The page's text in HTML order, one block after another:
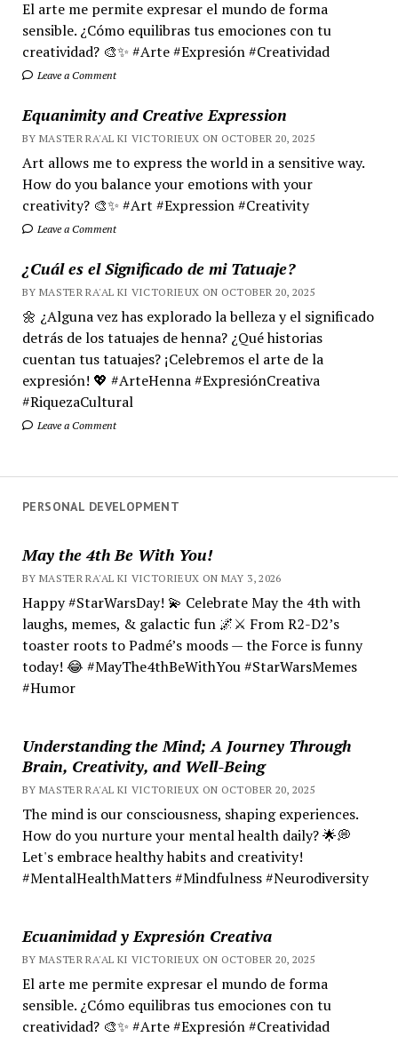
El arte me permite expresar el mundo de forma
sensible. ¿Cómo equilibras tus emociones con tu
creatividad? 🎨✨ #Arte #Expresión #Creatividad
Leave a Comment
Equanimity and Creative Expression
BY MASTER RA'AL KI VICTORIEUX ON OCTOBER 20, 2025
Art allows me to express the world in a sensitive way.
How do you balance your emotions with your
creativity? 🎨✨ #Art #Expression #Creativity
Leave a Comment
¿Cuál es el Significado de mi Tatuaje?
BY MASTER RA'AL KI VICTORIEUX ON OCTOBER 20, 2025
🌼 ¿Alguna vez has explorado la belleza y el significado
detrás de los tatuajes de henna? ¿Qué historias
cuentan tus tatuajes? ¡Celebremos el arte de la
expresión! 💖 #ArteHenna #ExpresiónCreativa
#RiquezaCultural
Leave a Comment
PERSONAL DEVELOPMENT
May the 4th Be With You!
BY MASTER RA'AL KI VICTORIEUX ON MAY 3, 2026
Happy #StarWarsDay! 💫 Celebrate May the 4th with
laughs, memes, & galactic fun 🌌⚔️ From R2-D2’s
toaster roots to Padmé’s moods — the Force is funny
today! 😂 #MayThe4thBeWithYou #StarWarsMemes
#Humor
Understanding the Mind; A Journey Through
Brain, Creativity, and Well-Being
BY MASTER RA'AL KI VICTORIEUX ON OCTOBER 20, 2025
The mind is our consciousness, shaping experiences.
How do you nurture your mental health daily? 🌟💭
Let's embrace healthy habits and creativity!
#MentalHealthMatters #Mindfulness #Neurodiversity
Ecuanimidad y Expresión Creativa
BY MASTER RA'AL KI VICTORIEUX ON OCTOBER 20, 2025
El arte me permite expresar el mundo de forma
sensible. ¿Cómo equilibras tus emociones con tu
creatividad? 🎨✨ #Arte #Expresión #Creatividad